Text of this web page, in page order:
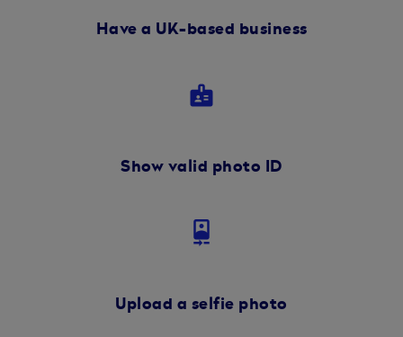
Have a UK-based business
badge
Show valid photo ID
camera_front
Upload a selfie photo